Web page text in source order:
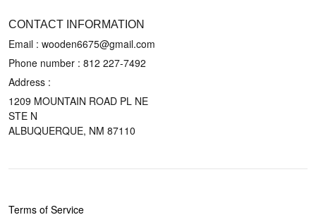
CONTACT INFORMATION
Email : wooden6675@gmail.com
Phone number : 812 227-7492
Address :
1209 MOUNTAIN ROAD PL NE
STE N
ALBUQUERQUE, NM 87110
Terms of Service